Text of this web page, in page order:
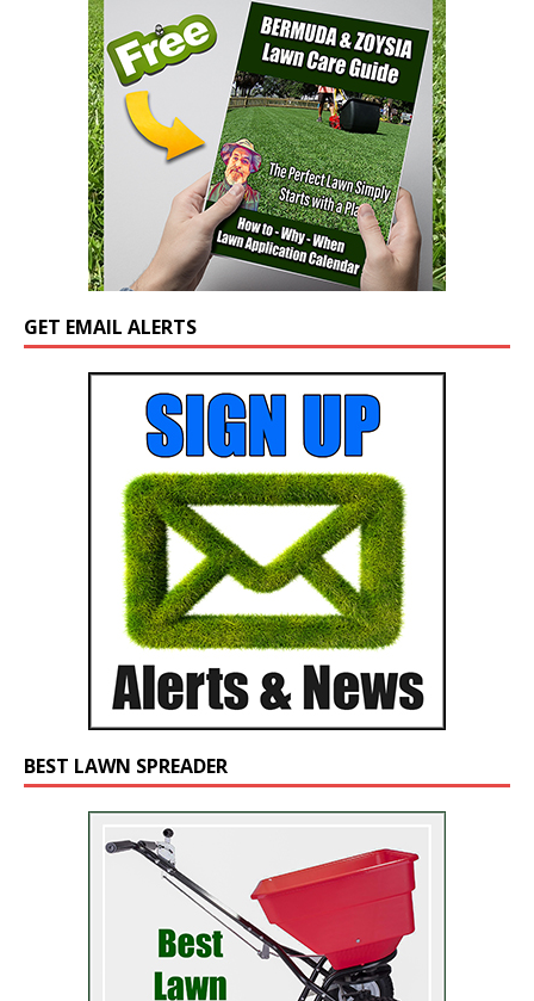
GET EMAIL ALERTS
BEST LAWN SPREADER